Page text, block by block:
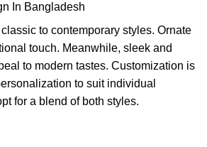
In Bangladesh
to contemporary styles. Ornate
touch. Meanwhile, sleek and
to modern tastes. Customization is
to suit individual
for a blend of both styles.